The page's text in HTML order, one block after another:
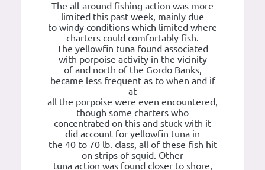
The all-around fishing action was more
limited this past week, mainly due
to windy conditions which limited where
charters could comfortably fish.
The yellowfin tuna found associated
with porpoise activity in the vicinity
of and north of the Gordo Banks,
became less frequent as to when and if
at
all the porpoise were even encountered,
though some charters who
concentrated on this and stuck with it
did account for yellowfin tuna in
the 40 to 70 lb. class, all of these fish hit
on strips of squid. Other
tuna action was found closer to shore,